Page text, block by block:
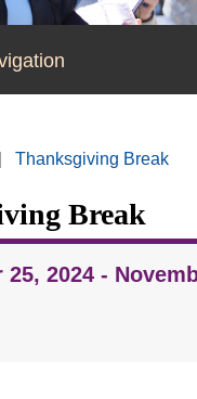
Updates and
Thanksgiving Break
Break
25, 2024 -